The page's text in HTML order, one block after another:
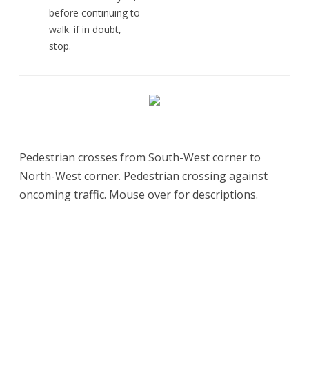
before continuing to
walk. if in doubt,
stop.
Pedestrian crosses from South-West corner to
North-West corner. Pedestrian crossing against
oncoming traffic. Mouse over for descriptions.